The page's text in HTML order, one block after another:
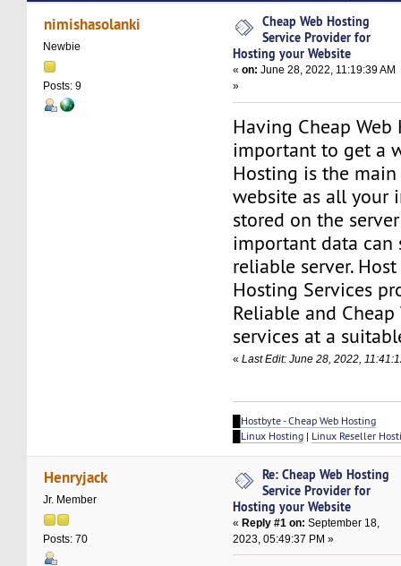
Provider for Hosting your Website (Read
nimishasolanki
Newbie
Posts: 9
Cheap Web Hosting
Service Provider for
Hosting your Website
«on: June 28, 2022, 11:19:39 AM
»
Having Cheap
important to get a
Hosting is the
website as all your
stored on the
important data can
reliable server.
Hosting Services
Reliable and
services at a
«Last Edit: June 28, 2022,
Hostbyte - Cheap Web Hosting
Linux Hosting | Linux Reseller
Henryjack
Jr. Member
Posts: 70
Re: Cheap Web Hosting
Service Provider for
Hosting your Website
«Reply #1 on: September 18,
2023, 05:49:37 PM »